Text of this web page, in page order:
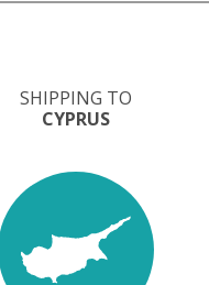
SHIPPING TO
CYPRUS